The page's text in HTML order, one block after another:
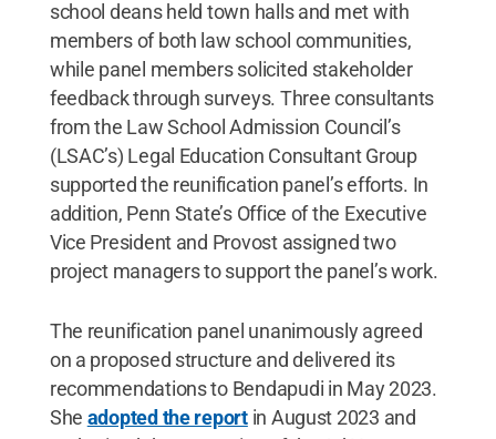
school deans held town halls and met with
members of both law school communities,
while panel members solicited stakeholder
feedback through surveys. Three consultants
from the Law School Admission Council’s
(LSAC’s) Legal Education Consultant Group
supported the reunification panel’s efforts. In
addition, Penn State’s Office of the Executive
Vice President and Provost assigned two
project managers to support the panel’s work.
The reunification panel unanimously agreed
on a proposed structure and delivered its
recommendations to Bendapudi in May 2023.
She adopted the reportin August 2023 and